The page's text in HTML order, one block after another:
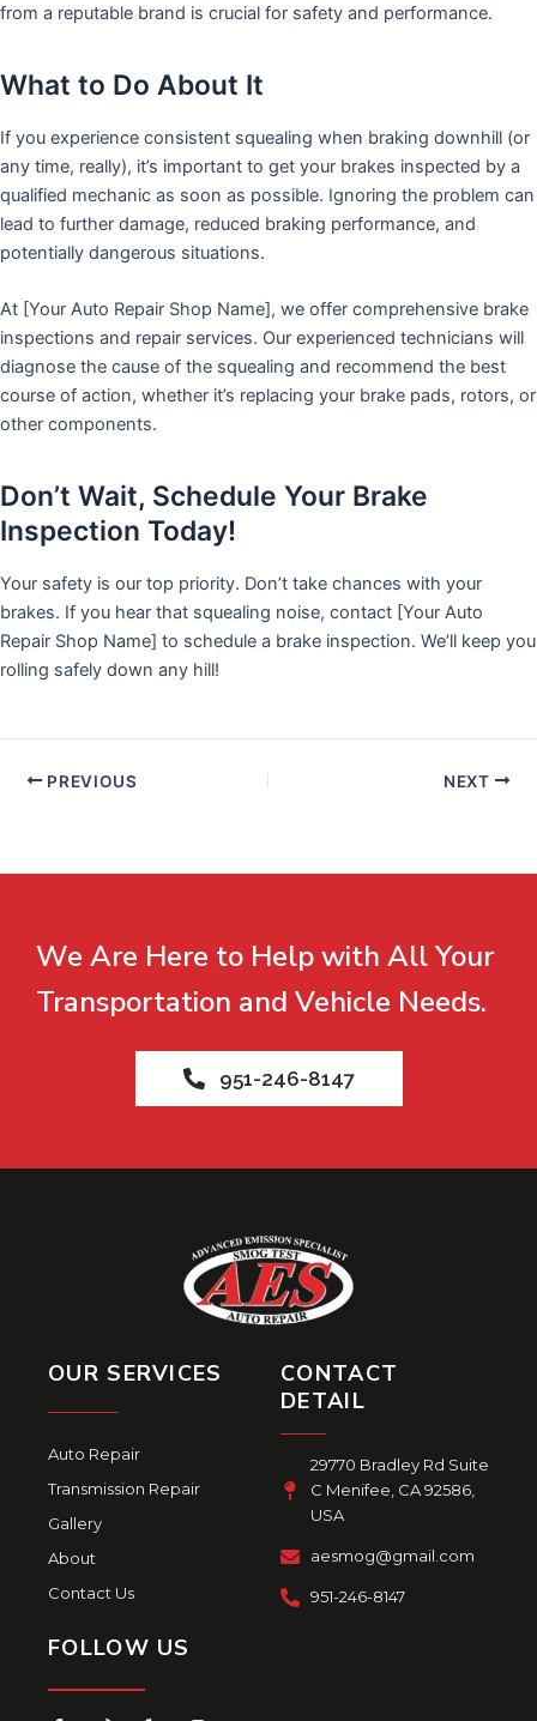
from a reputable brand is crucial for safety and performance.
What to Do About It
If you experience consistent squealing when braking downhill (or
any time, really), it’s important to get your brakes inspected by a
qualified mechanic as soon as possible. Ignoring the problem can
lead to further damage, reduced braking performance, and
potentially dangerous situations.
At [Your Auto Repair Shop Name], we offer comprehensive brake
inspections and repair services. Our experienced technicians will
diagnose the cause of the squealing and recommend the best
course of action, whether it’s replacing your brake pads, rotors, or
other components.
Don’t Wait, Schedule Your Brake
Inspection Today!
Your safety is our top priority. Don’t take chances with your
brakes. If you hear that squealing noise, contact [Your Auto
Repair Shop Name] to schedule a brake inspection. We’ll keep you
rolling safely down any hill!
PREVIOUS NEXT
We Are Here to Help with All Your
Transportation and Vehicle Needs.
951-246-8147
OUR SERVICES
Auto Repair
Transmission Repair
Gallery
About
Contact Us
CONTACT
DETAIL
29770 Bradley Rd Suite
C Menifee, CA 92586,
USA
aesmog@gmail.com
951-246-8147
FOLLOW US